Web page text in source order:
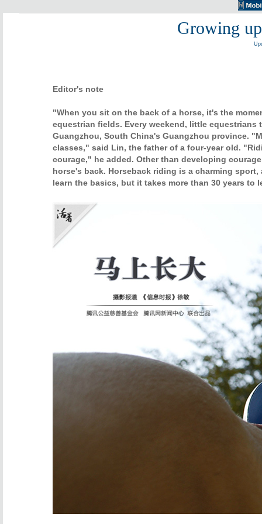
Growing
Editor's note
"When you sit on the back of a horse, it's the
equestrian fields. Every weekend, little
Guangzhou, South China's Guangzhou province.
classes," said Lin, the father of a four-year old.
courage," he added. Other than developing
horse's back. Horseback riding is a charming
learn the basics, but it takes more than 30 years to